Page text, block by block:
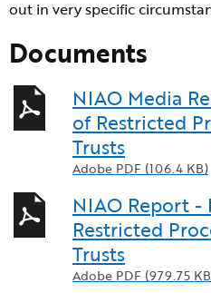
out in very specific
Documents
NIAO Media
of Restricted
Trusts
Adobe PDF (106.4 KB)
NIAO Report -
Restricted
Trusts
Adobe PDF (979.75